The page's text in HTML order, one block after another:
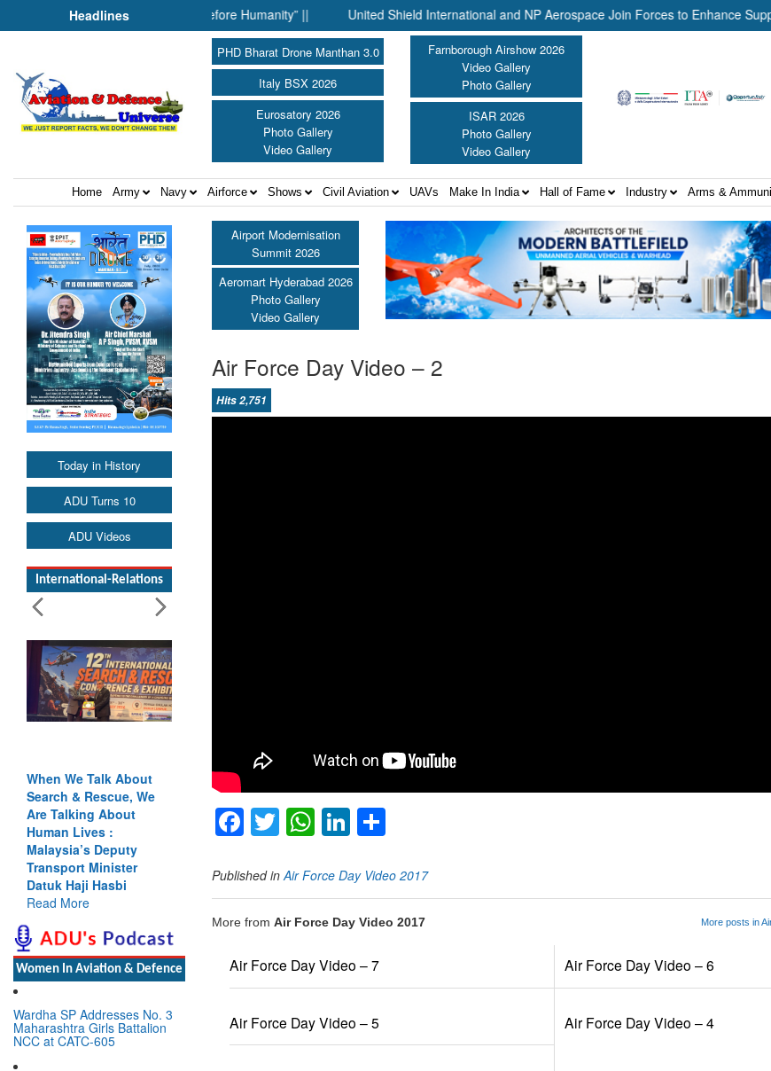
Headlines
When Science Fell Silent Before Humanity” || United Shield International and NP Aerospace Join Forces to Enhance Support
PHD Bharat Drone Manthan 3.0
Italy BSX 2026
Eurosatory 2026
Photo Gallery
Video Gallery
Farnborough Airshow 2026
Video Gallery
Photo Gallery
ISAR 2026
Photo Gallery
Video Gallery
Home Army Navy Airforce Shows Civil Aviation UAVs Make In India Hall of Fame Industry Arms &
Today in History
ADU Turns 10
ADU Videos
International-Relations
When We Talk About
Search & Rescue, We
Are Talking About
Human Lives :
Malaysia’s Deputy
Transport Minister
Datuk Haji Hasbi
Read More
Women In Aviation & Defence
Wardha SP Addresses No. 3
Maharashtra Girls Battalion
NCC at CATC-605
Airport Modernisation
Summit 2026
Aeromart Hyderabad 2026
Photo Gallery
Video Gallery
Air Force Day Video – 2
Hits 2,751
Facebook
TwitterWhatsApp
LinkedIn
Published in Air Force Day Video 2017
More from Air Force Day Video 2017 More posts in
Air Force Day Video – 7 Air Force Day Video – 6
Air Force Day Video – 5 Air Force Day Video – 4